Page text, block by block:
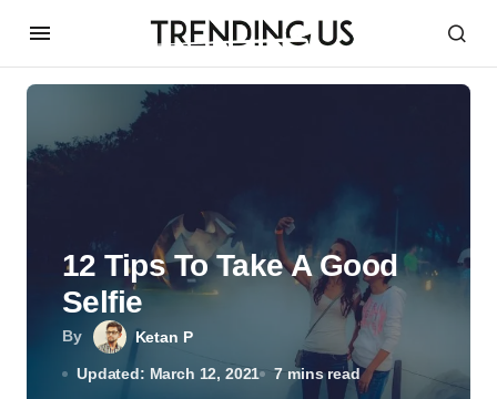
By Ketan P
Updated: March 12, 2021 7 mins read
12 Tips To Take A Good
Selfie